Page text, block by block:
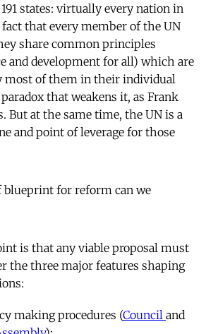
states: virtually every nation in
that every member of the UN
share common principles
and development for all) which are
most of them in their individual
that weakens it, as Frank
But at the same time, the UN is a
and point of leverage for those
blueprint for reform can we
is that any viable proposal must
the three major features shaping
making procedures (Council and